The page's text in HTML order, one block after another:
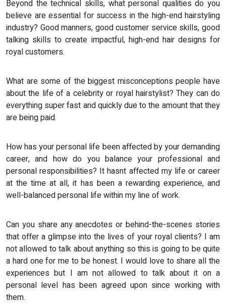
Beyond the technical skills, what personal qualities do you
believe are essential for success in the high-end hairstyling
industry? Good manners, good customer service skills, good
talking skills to create impactful, high-end hair designs for
royal customers.
What are some of the biggest misconceptions people have
about the life of a celebrity or royal hairstylist? They can do
everything super fast and quickly due to the amount that they
are being paid.
How has your personal life been affected by your demanding
career, and how do you balance your professional and
personal responsibilities? It hasnt affected my life or career
at the time at all, it has been a rewarding experience, and
well-balanced personal life within my line of work.
Can you share any anecdotes or behind-the-scenes stories
that offer a glimpse into the lives of your royal clients? I am
not allowed to talk about anything so this is going to be quite
a hard one for me to be honest. I would love to share all the
experiences but I am not allowed to talk about it on a
personal level has been agreed upon since working with
them.